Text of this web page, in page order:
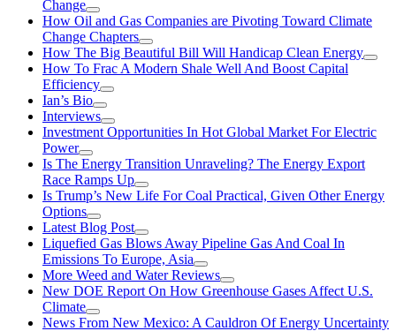
Change
How Oil and Gas Companies are Pivoting Toward Climate
Change Chapters
How The Big Beautiful Bill Will Handicap Clean Energy
How To Frac A Modern Shale Well And Boost Capital
Efficiency
Ian’s Bio
Interviews
Investment Opportunities In Hot Global Market For Electric
Power
Is The Energy Transition Unraveling? The Energy Export
Race Ramps Up
Is Trump’s New Life For Coal Practical, Given Other Energy
Options
Latest Blog Post
Liquefied Gas Blows Away Pipeline Gas And Coal In
Emissions To Europe, Asia
More Weed and Water Reviews
New DOE Report On How Greenhouse Gases Affect U.S.
Climate
News From New Mexico: A Cauldron Of Energy Uncertainty